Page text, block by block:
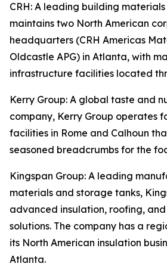
CRH: A leading building materials
maintains two North American
headquarters (CRH Americas
Oldcastle APG) in Atlanta, with
infrastructure facilities located
Kerry Group: A global taste and
company, Kerry Group operates
facilities in Rome and Calhoun
seasoned breadcrumbs for the
Kingspan Group: A leading
materials and storage tanks,
advanced insulation, roofing,
solutions. The company has a
its North American insulation
Atlanta.